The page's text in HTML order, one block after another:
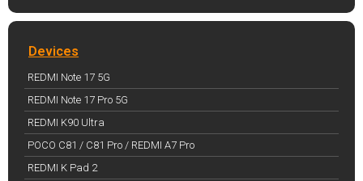
Devices
REDMI Note 17 5G
REDMI Note 17 Pro 5G
REDMI K90 Ultra
POCO C81 / C81 Pro / REDMI A7 Pro
REDMI K Pad 2